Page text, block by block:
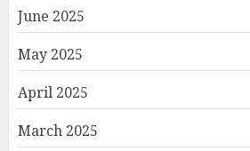
June 2025
May 2025
April 2025
March 2025